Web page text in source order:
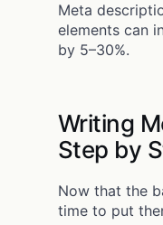
Meta
elements can
by 5–30%.
Writing
Step by
Now that the
time to put